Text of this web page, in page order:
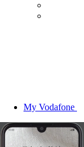
My Vodafone